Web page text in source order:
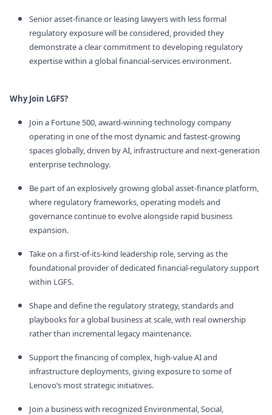
Senior asset‑finance or leasing lawyers with less formal
regulatory exposure will be considered, provided they
demonstrate a clear commitment to developing regulatory
expertise within a global financial‑services environment.
Why Join LGFS?
Join a Fortune 500, award‑winning technology company
operating in one of the most dynamic and fastest‑growing
spaces globally, driven by AI, infrastructure and next‑generation
enterprise technology.
Be part of an explosively growing global asset‑finance platform,
where regulatory frameworks, operating models and
governance continue to evolve alongside rapid business
expansion.
Take on a first‑of‑its‑kind leadership role, serving as the
foundational provider of dedicated financial‑regulatory support
within LGFS.
Shape and define the regulatory strategy, standards and
playbooks for a global business at scale, with real ownership
rather than incremental legacy maintenance.
Support the financing of complex, high‑value AI and
infrastructure deployments, giving exposure to some of
Lenovo’s most strategic initiatives.
Join a business with recognized Environmental, Social,